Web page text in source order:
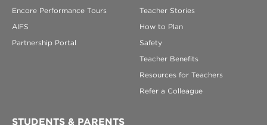
Encore Performance Tours
AIFS
Partnership Portal
Teacher Stories
How to Plan
Safety
Teacher Benefits
Resources for Teachers
Refer a Colleague
STUDENTS & PARENTS